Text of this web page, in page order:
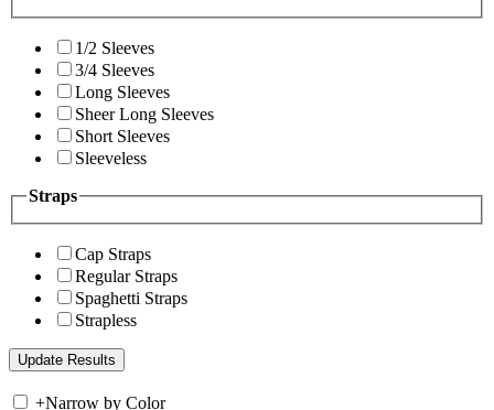
1/2 Sleeves
3/4 Sleeves
Long Sleeves
Sheer Long Sleeves
Short Sleeves
Sleeveless
Straps
Cap Straps
Regular Straps
Spaghetti Straps
Strapless
+Narrow by Color